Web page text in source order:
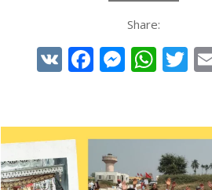
Share:
VKFacebook